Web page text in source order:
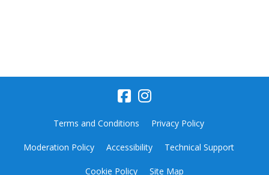
Terms and Conditions Privacy Policy
Moderation Policy Accessibility Technical Support
Cookie Policy Site Map